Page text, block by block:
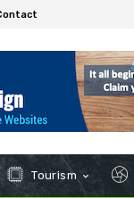
Tourism